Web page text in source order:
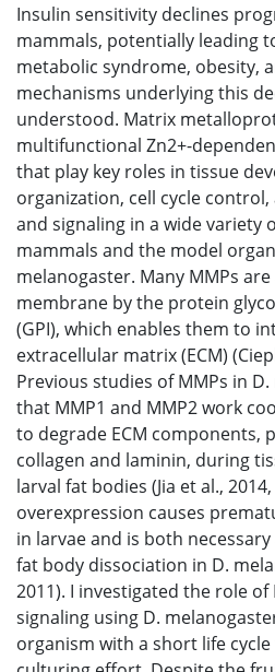
Insulin sensitivity declines
mammals, potentially leading
metabolic syndrome, obesity,
mechanisms underlying this
understood. Matrix
multifunctional Zn2+-
that play key roles in tissue
organization, cell cycle
and signaling in a wide variety
mammals and the model
melanogaster. Many MMPs
membrane by the protein
(GPI), which enables them to
extracellular matrix (ECM)
Previous studies of MMPs in
that MMP1 and MMP2 work
to degrade ECM components,
collagen and laminin, during
larval fat bodies (Jia et al.,
overexpression causes
in larvae and is both
fat body dissociation in D.
2011). I investigated the role of
signaling using D.
organism with a short life